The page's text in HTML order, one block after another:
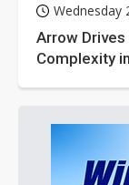
Wednesday
Arrow
Complexity